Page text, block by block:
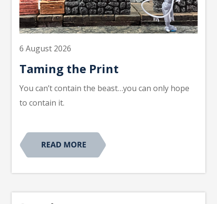
6 August 2026
Taming the Print
You can’t contain the beast…you can only hope
to contain it.